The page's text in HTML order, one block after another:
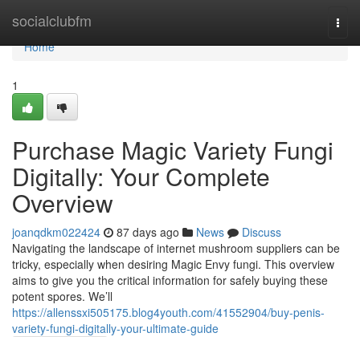
socialclubfm
Home
Home
1
Purchase Magic Variety Fungi
Digitally: Your Complete
Overview
joanqdkm022424 87 days ago News
Discuss
Navigating the landscape of internet mushroom suppliers can be
tricky, especially when desiring Magic Envy fungi. This overview
aims to give you the critical information for safely buying these
potent spores. We’ll
https://allenssxi505175.blog4youth.com/41552904/buy-penis-
variety-fungi-digitally-your-ultimate-guide